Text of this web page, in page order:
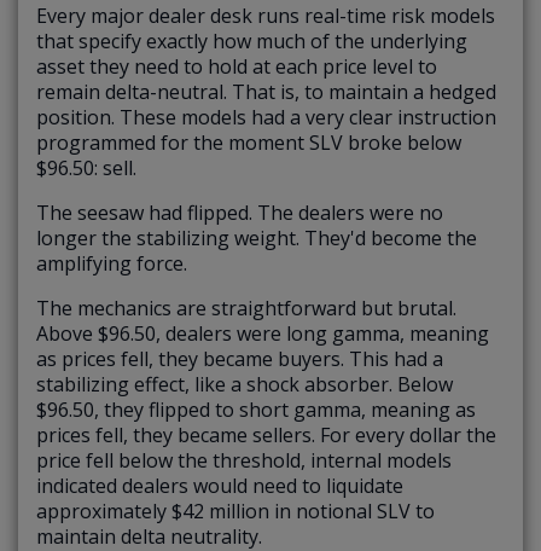
Every major dealer desk runs real-time risk models
that specify exactly how much of the underlying
asset they need to hold at each price level to
remain delta-neutral. That is, to maintain a hedged
position. These models had a very clear instruction
programmed for the moment SLV broke below
$96.50: sell.
The seesaw had flipped. The dealers were no
longer the stabilizing weight. They'd become the
amplifying force.
The mechanics are straightforward but brutal.
Above $96.50, dealers were long gamma, meaning
as prices fell, they became buyers. This had a
stabilizing effect, like a shock absorber. Below
$96.50, they flipped to short gamma, meaning as
prices fell, they became sellers. For every dollar the
price fell below the threshold, internal models
indicated dealers would need to liquidate
approximately $42 million in notional SLV to
maintain delta neutrality.